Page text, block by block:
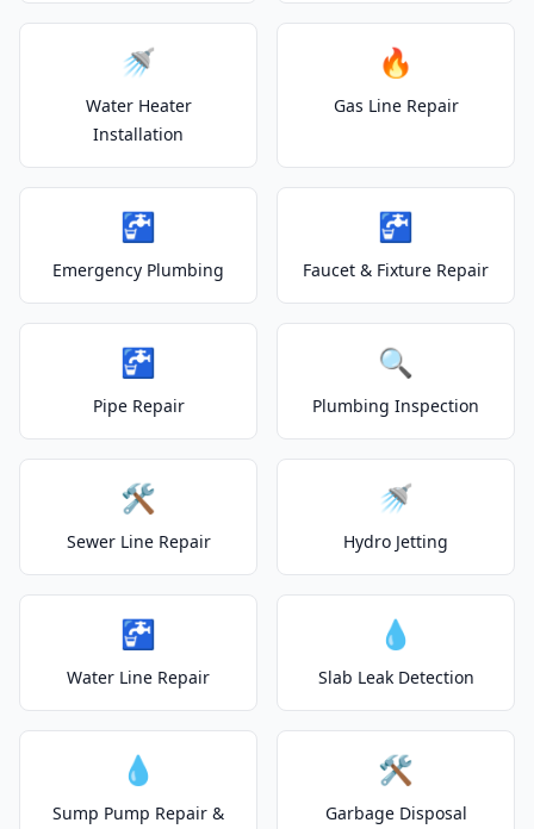
🚿
Water Heater
Installation
🔥
Gas Line Repair
🚰
Emergency Plumbing
🚰
Faucet & Fixture Repair
🚰
Pipe Repair
🔍
Plumbing Inspection
🛠️
Sewer Line Repair
🚿
Hydro Jetting
🚰
Water Line Repair
💧
Slab Leak Detection
💧
Sump Pump Repair &
🛠️
Garbage Disposal